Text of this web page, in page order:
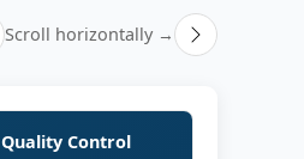
Scroll horizontally →
Quality Control